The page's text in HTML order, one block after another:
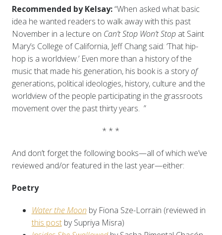
Recommended by Kelsay:“When asked what basic
idea he wanted readers to walk away with this past
November in a lecture on Can’t Stop Won’t Stopat Saint
Mary’s College of California, Jeff Chang said: ‘That hip-
hop is a worldview.’ Even more than a history of the
music that made his generation, his book is a storyof
generations, political ideologies, history, culture and the
worldview of the people participating in the grassroots
movement over the past thirty years. ”
* * *
And don’t forget the following books—all of which we’ve
reviewed and/or featured in the last year—either:
Poetry
Water the Moon by Fiona Sze-Lorrain (reviewed in
this postby Supriya Misra)